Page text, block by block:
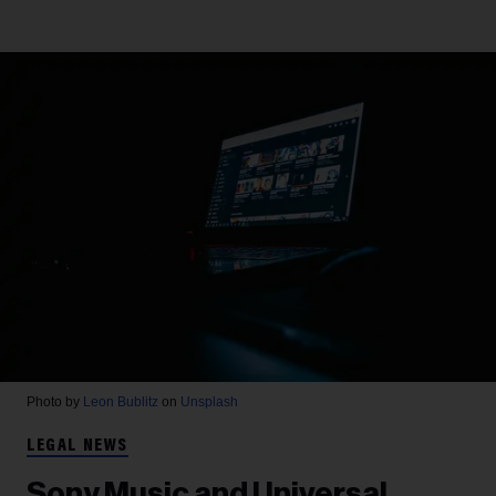
Photo by Leon Bublitz on Unsplash
LEGAL NEWS